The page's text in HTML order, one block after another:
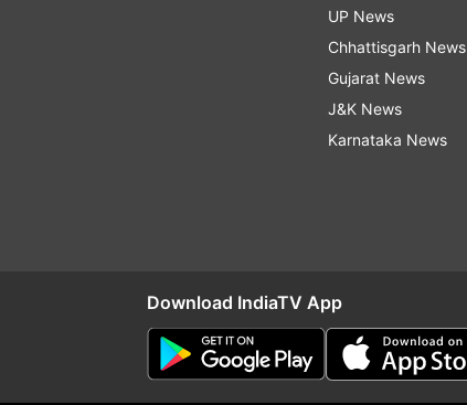
UP News
Chhattisgarh News
Gujarat News
J&K News
Karnataka News
Download IndiaTV App